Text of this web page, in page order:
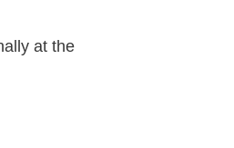
at the